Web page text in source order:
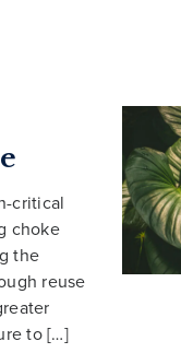
critical
choke
the
reuse
to […]